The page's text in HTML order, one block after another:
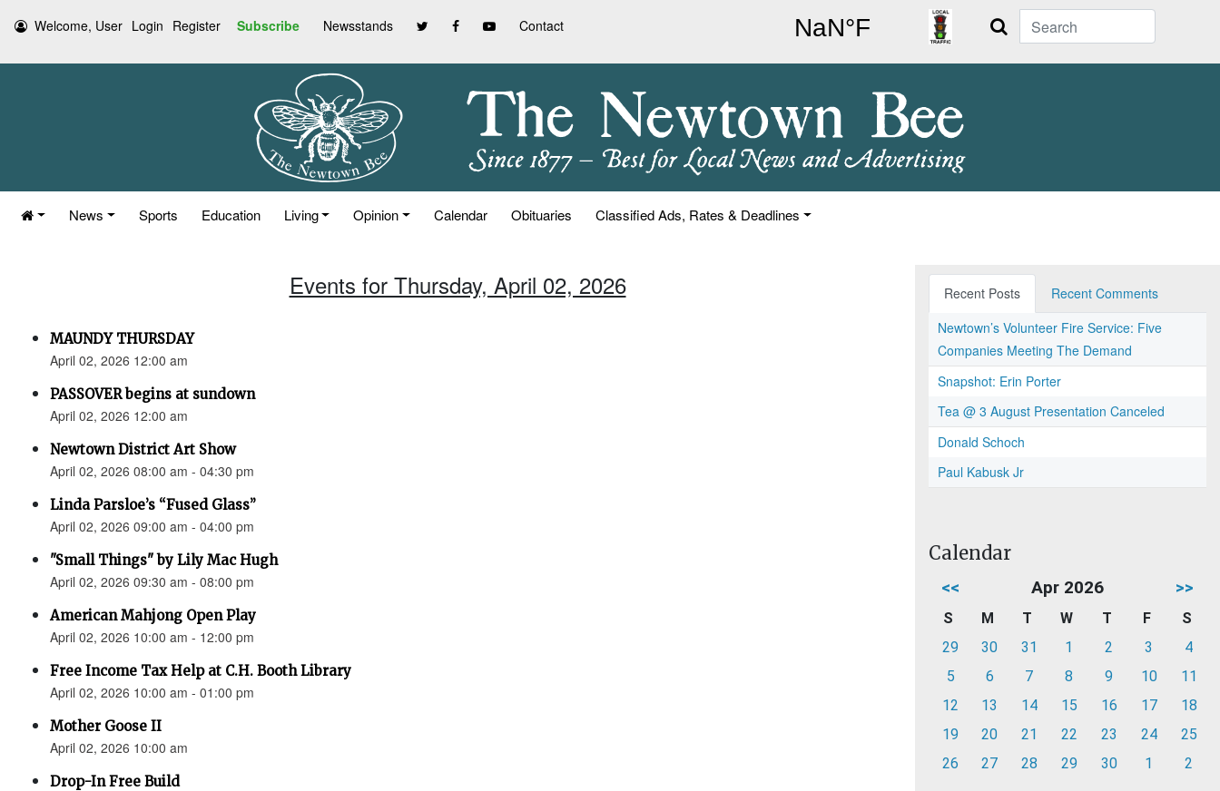
Welcome, User Login Register Subscribe Newsstands Contact Search
News Sports Education Living Opinion Calendar Obituaries Classified Ads, Rates & Deadlines
Events for Thursday, April 02, 2026
MAUNDY THURSDAY
April 02, 2026 12:00 am
PASSOVER begins at sundown
April 02, 2026 12:00 am
Newtown District Art Show
April 02, 2026 08:00 am - 04:30 pm
Linda Parsloe’s “Fused Glass”
April 02, 2026 09:00 am - 04:00 pm
"Small Things" by Lily Mac Hugh
April 02, 2026 09:30 am - 08:00 pm
American Mahjong Open Play
April 02, 2026 10:00 am - 12:00 pm
Free Income Tax Help at C.H. Booth Library
April 02, 2026 10:00 am - 01:00 pm
Mother Goose II
April 02, 2026 10:00 am
Drop-In Free Build
Recent Posts
Recent Comments
Newtown’s Volunteer Fire Service: Five
Companies Meeting The Demand
Snapshot: Erin Porter
Tea @ 3 August Presentation Canceled
Donald Schoch
Paul Kabusk Jr
Calendar
<< Apr 2026 >>
S M T W T F
S
29
30 31 1 2 3
4
5
6 7 8 9 10
11
12
13 14 15 16 17
18
19
20 21 22 23 24
25
26
27 28 29 30 1 2